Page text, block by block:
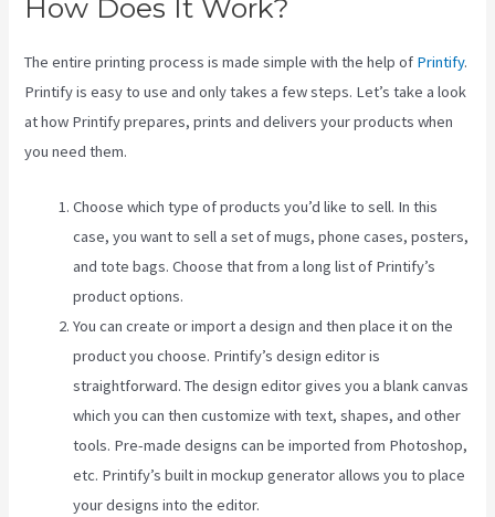
How Does It Work?
The entire printing process is made simple with the help of Printify.
Printify is easy to use and only takes a few steps. Let’s take a look
at how Printify prepares, prints and delivers your products when
you need them.
Choose which type of products you’d like to sell. In this
case, you want to sell a set of mugs, phone cases, posters,
and tote bags. Choose that from a long list of Printify’s
product options.
You can create or import a design and then place it on the
product you choose. Printify’s design editor is
straightforward. The design editor gives you a blank canvas
which you can then customize with text, shapes, and other
tools. Pre-made designs can be imported from Photoshop,
etc. Printify’s built in mockup generator allows you to place
your designs into the editor.